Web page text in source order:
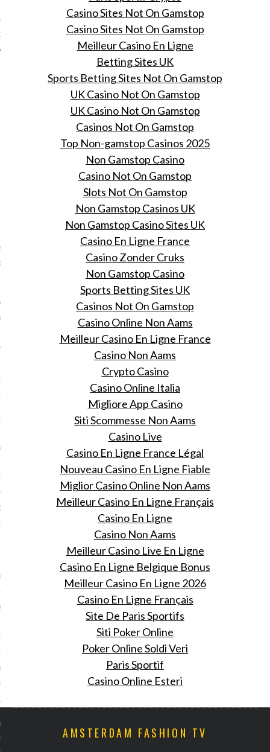
aan health blogger en
oprichter Aranka
2015
Online Shopping
je met 25% korting bij
2015
pluizige coupe in 7
die je tijdens
Shopping Night
koopt.
over the top
in de Hollywood
2015
voor Olivier
zijn show vond vorige
en ook blies hij 30
Marques’Almeida
van denim
2015
mei won het duo de
Fashion Designer
Casino Sites Not On Gamstop
Casino Sites Not On Gamstop
Meilleur Casino En Ligne
Betting Sites UK
Sports Betting Sites Not On Gamstop
UK Casino Not On Gamstop
UK Casino Not On Gamstop
Casinos Not On Gamstop
Top Non-gamstop Casinos 2025
Non Gamstop Casino
Casino Not On Gamstop
Slots Not On Gamstop
Non Gamstop Casinos UK
Non Gamstop Casino Sites UK
Casino En Ligne France
Casino Zonder Cruks
Non Gamstop Casino
Sports Betting Sites UK
Casinos Not On Gamstop
Casino Online Non Aams
Meilleur Casino En Ligne France
Casino Non Aams
Crypto Casino
Casino Online Italia
Migliore App Casino
Siti Scommesse Non Aams
Casino Live
Casino En Ligne France Légal
Nouveau Casino En Ligne Fiable
Miglior Casino Online Non Aams
Meilleur Casino En Ligne Français
Casino En Ligne
Casino Non Aams
Meilleur Casino Live En Ligne
Casino En Ligne Belgique Bonus
Meilleur Casino En Ligne 2026
Casino En Ligne Français
Site De Paris Sportifs
Siti Poker Online
Poker Online Soldi Veri
Paris Sportif
Casino Online Esteri
AMSTERDAM FASHION TV